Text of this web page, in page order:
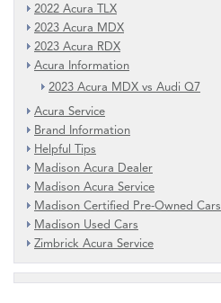
2022 Acura TLX
2023 Acura MDX
2023 Acura RDX
Acura Information
2023 Acura MDX vs Audi Q7
Acura Service
Brand Information
Helpful Tips
Madison Acura Dealer
Madison Acura Service
Madison Certified Pre-Owned Cars
Madison Used Cars
Zimbrick Acura Service